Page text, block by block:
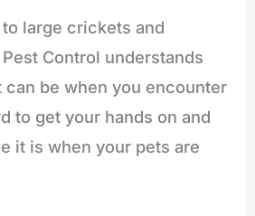
large crickets and
Control understands
be when you encounter
to get your hands on and
it is when your pets are